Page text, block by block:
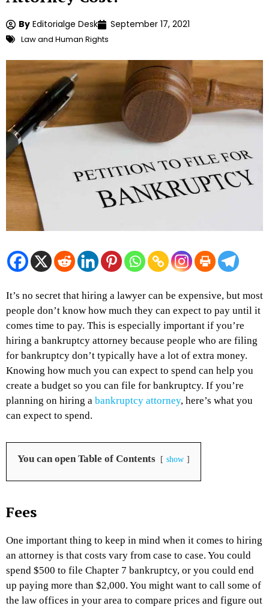
By Editorialge Desk September 17, 2021
Law and Human Rights
It’s no secret that hiring a lawyer can be expensive, but most
people don’t know how much they can expect to pay until it
comes time to pay. This is especially important if you’re
hiring a bankruptcy attorney because people who are filing
for bankruptcy don’t typically have a lot of extra money.
Knowing how much you can expect to spend can help you
create a budget so you can file for bankruptcy. If you’re
planning on hiring a bankruptcy attorney, here’s what you
can expect to spend.
You can open Table of Contents show
Fees
One important thing to keep in mind when it comes to hiring
an attorney is that costs vary from case to case. You could
spend $500 to file Chapter 7 bankruptcy, or you could end
up paying more than $2,000. You might want to call some of
the law offices in your area to compare prices and figure out